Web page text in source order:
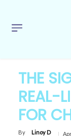
THE
REAL-
FOR
By Linoy D